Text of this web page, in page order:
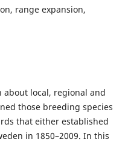
range expansion,
about local, regional and
those breeding species
that either established
in 1850–2009. In this